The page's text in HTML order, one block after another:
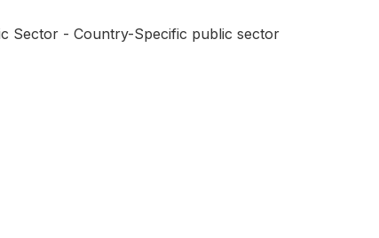
Sector - Country-Specific public sector